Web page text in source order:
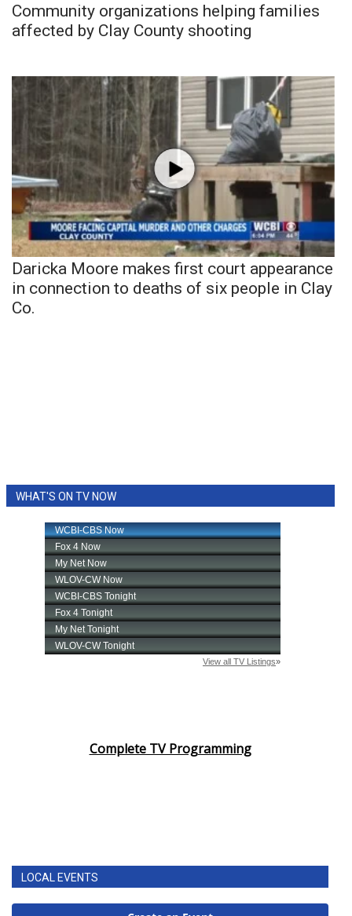
Community organizations helping families
affected by Clay County shooting
Daricka Moore makes first court appearance
in connection to deaths of six people in Clay
Co.
WHAT'S ON TV NOW
Complete TV Programming
LOCAL EVENTS